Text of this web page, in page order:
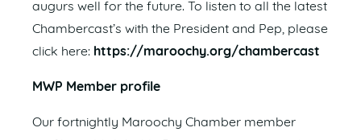
augurs well for the future. To listen to all the latest
Chambercast’s with the President and Pep, please
click here: https://maroochy.org/chambercast
MWP Member profile
Our fortnightly Maroochy Chamber member